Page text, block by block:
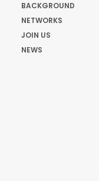
BACKGROUND
NETWORKS
JOIN US
NEWS